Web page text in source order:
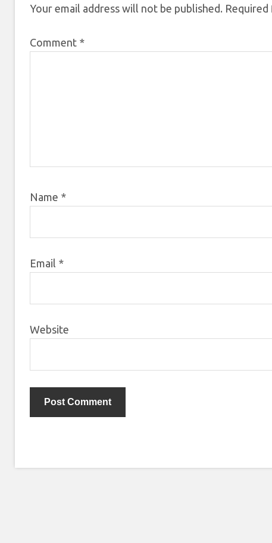
Your email address will not be published. Required
Comment *
Name *
Email *
Website